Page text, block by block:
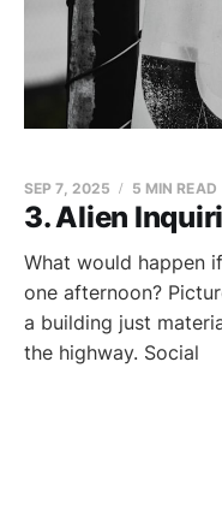
3. Alien
SEP 7, 2025 5 MIN READ
What would happen
one afternoon?
a building just
the highway. Social